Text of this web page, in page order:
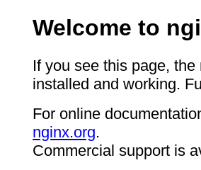
Welcome to
If you see this page,
installed and working.
For online
nginx.org.
Commercial support is